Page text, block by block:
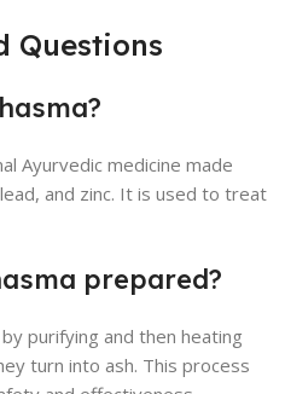
Questions
Ayurvedic medicine made
and zinc. It is used to treat
prepared?
purifying and then heating
turn into ash. This process